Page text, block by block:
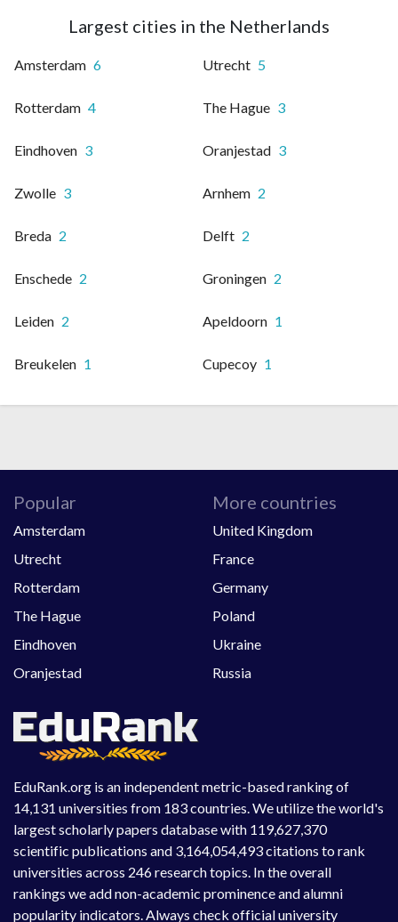
Largest cities in the Netherlands
Amsterdam 6 Utrecht 5
Rotterdam 4 The Hague 3
Eindhoven 3 Oranjestad 3
Zwolle 3 Arnhem 2
Breda 2 Delft 2
Enschede 2 Groningen 2
Leiden 2 Apeldoorn 1
Breukelen 1 Cupecoy 1
EduRank.org is an independent metric-based ranking of
14,131 universities from 183 countries. We utilize the world's
largest scholarly papers database with 119,627,370
scientific publications and 3,164,054,493 citations to rank
universities across 246 research topics. In the overall
rankings we add non-academic prominence and alumni
popularity indicators. Always check official university
Popular
Amsterdam
Utrecht
Rotterdam
The Hague
Eindhoven
Oranjestad
More countries
United Kingdom
France
Germany
Poland
Ukraine
Russia